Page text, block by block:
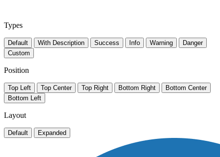
Types
Default With Description Success Info Warning
Danger
Custom
Position
Top Left Top Center Top Right Bottom Right
Bottom Center
Bottom Left
Layout
Default Expanded